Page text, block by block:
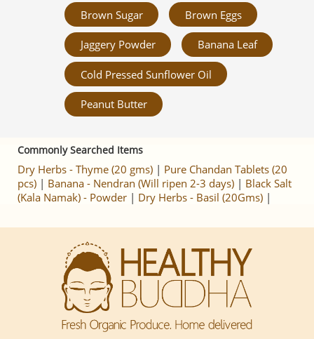
Brown Sugar Brown Eggs
Jaggery Powder Banana Leaf
Cold Pressed Sunflower Oil
Peanut Butter
Commonly Searched Items
Dry Herbs - Thyme (20 gms) | Pure Chandan Tablets (20
pcs) | Banana - Nendran (Will ripen 2-3 days) | Black Salt
(Kala Namak) - Powder | Dry Herbs - Basil (20Gms) |